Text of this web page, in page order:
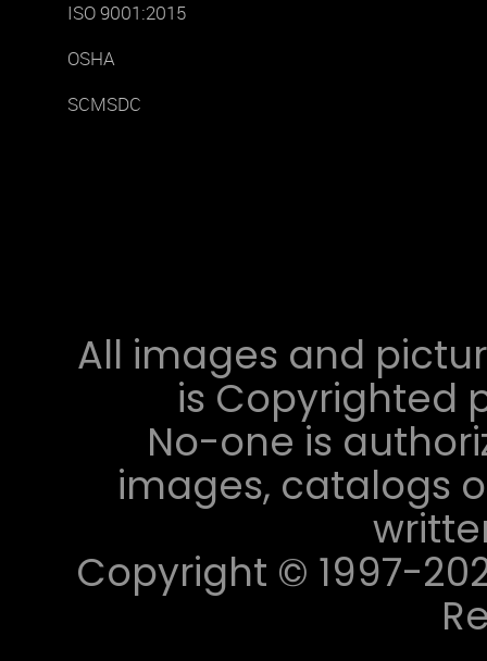
ISO 9001:2015
OSHA
SCMSDC
All images and
is Copyrighted
No-one is
images, catalogs
Copyright © 1997-